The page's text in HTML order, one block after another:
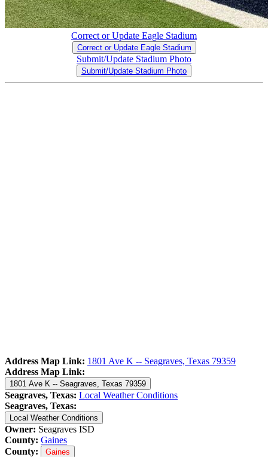
Correct or Update Eagle Stadium
Correct or Update Eagle Stadium
Submit/Update Stadium Photo
Submit/Update Stadium Photo
Address Map Link: 1801 Ave K -- Seagraves, Texas 79359
Address Map Link:
1801 Ave K -- Seagraves, Texas 79359
Seagraves, Texas: Local Weather Conditions
Seagraves, Texas:
Local Weather Conditions
Owner: Seagraves ISD
County: Gaines
County:
Gaines